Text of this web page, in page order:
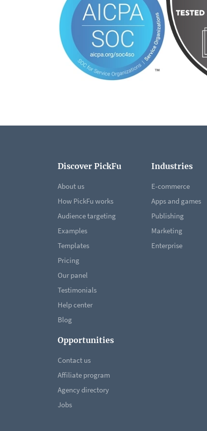
Discover PickFu
About us
How PickFu works
Audience targeting
Examples
Templates
Pricing
Our panel
Testimonials
Help center
Blog
Opportunities
Contact us
Affiliate program
Agency directory
Jobs
Industries
E-commerce
Apps and games
Publishing
Marketing
Enterprise